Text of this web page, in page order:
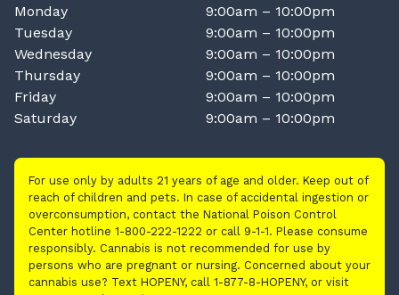
Monday
9:00am – 10:00pm
Tuesday
9:00am – 10:00pm
Wednesday
9:00am – 10:00pm
Thursday
9:00am – 10:00pm
Friday
9:00am – 10:00pm
Saturday
9:00am – 10:00pm
For use only by adults 21 years of age and older. Keep out of
reach of children and pets. In case of accidental ingestion or
overconsumption, contact the National Poison Control
Center hotline 1-800-222-1222 or call 9-1-1. Please consume
responsibly. Cannabis is not recommended for use by
persons who are pregnant or nursing. Concerned about your
cannabis use? Text HOPENY, call 1-877-8-HOPENY, or visit